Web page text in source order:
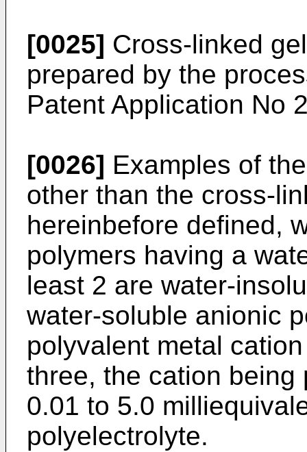
[0025] Cross-linked
prepared by the
Patent Application No
[0026] Examples of
other than the cross-
hereinbefore defined,
polymers having a
least 2 are water-
water-soluble anionic
polyvalent metal
three, the cation being
0.01 to 5.0
polyelectrolyte.